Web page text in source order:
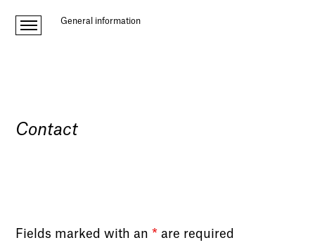
General information
Contact
Fields marked with an * are required